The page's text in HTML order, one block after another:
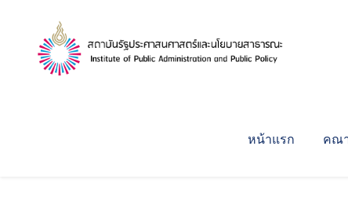
หน้าแรก คณ